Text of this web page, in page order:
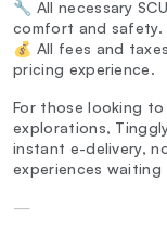
🔧 All necessary
comfort and safety.
💰 All fees and
pricing experience.
For those looking
explorations,
instant e-delivery,
experiences
—